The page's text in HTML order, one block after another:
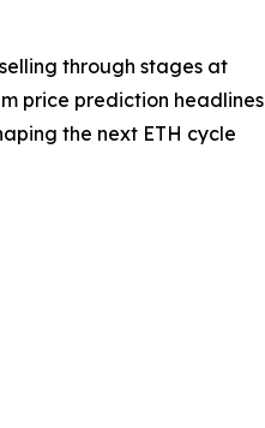
through stages at
price prediction headlines
the next ETH cycle